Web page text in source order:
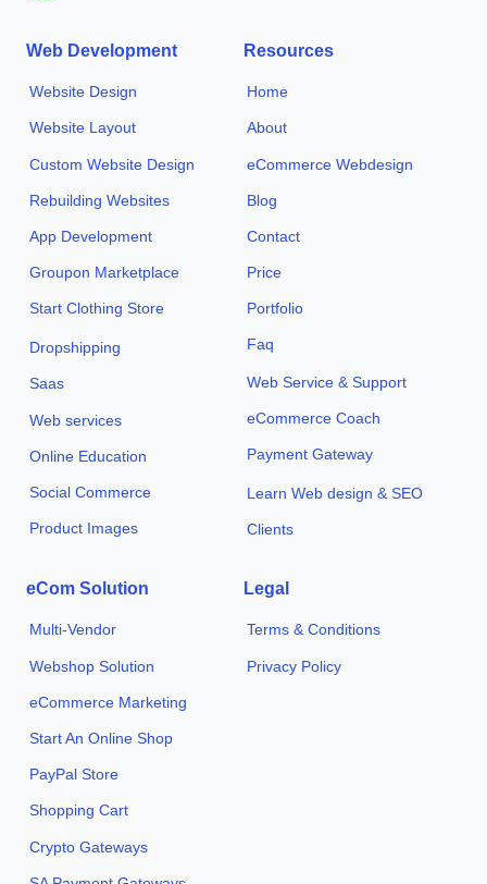
Web Development
Website Design
Website Layout
Custom Website Design
Rebuilding Websites
App Development
Groupon Marketplace
Start Clothing Store
Dropshipping
Saas
Web services
Online Education
Social Commerce
Product Images
Resources
Home
About
eCommerce Webdesign
Blog
Contact
Price
Portfolio
Faq
Web Service & Support
eCommerce Coach
Payment Gateway
Learn Web design & SEO
Clients
eCom Solution
Multi-Vendor
Webshop Solution
eCommerce Marketing
Start An Online Shop
PayPal Store
Shopping Cart
Crypto Gateways
Legal
Terms & Conditions
Privacy Policy